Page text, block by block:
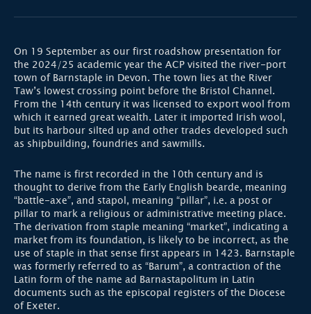
On 19 September as our first roadshow presentation for
the 2024/25 academic year the ACP visited the river-port
town of Barnstaple in Devon. The town lies at the River
Taw’s lowest crossing point before the Bristol Channel.
From the 14th century it was licensed to export wool from
which it earned great wealth. Later it imported Irish wool,
but its harbour silted up and other trades developed such
as shipbuilding, foundries and sawmills.
The name is first recorded in the 10th century and is
thought to derive from the Early English bearde, meaning
“battle-axe”, and stapol, meaning “pillar”, i.e. a post or
pillar to mark a religious or administrative meeting place.
The derivation from staple meaning “market”, indicating a
market from its foundation, is likely to be incorrect, as the
use of staple in that sense first appears in 1423. Barnstaple
was formerly referred to as “Barum”, a contraction of the
Latin form of the name ad Barnastapolitum in Latin
documents such as the episcopal registers of the Diocese
of Exeter.